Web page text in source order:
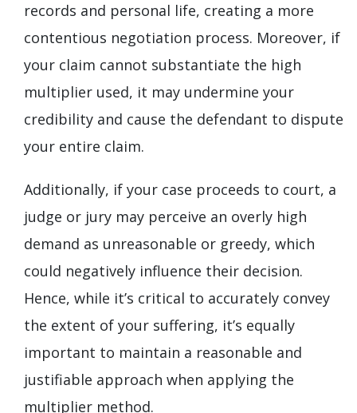
records and personal life, creating a more
contentious negotiation process. Moreover, if
your claim cannot substantiate the high
multiplier used, it may undermine your
credibility and cause the defendant to dispute
your entire claim.
Additionally, if your case proceeds to court, a
judge or jury may perceive an overly high
demand as unreasonable or greedy, which
could negatively influence their decision.
Hence, while it’s critical to accurately convey
the extent of your suffering, it’s equally
important to maintain a reasonable and
justifiable approach when applying the
multiplier method.